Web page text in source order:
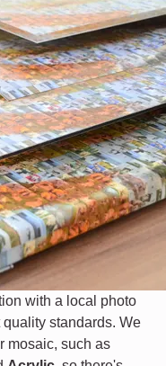
with a local photo
standards. We
mosaic, such as